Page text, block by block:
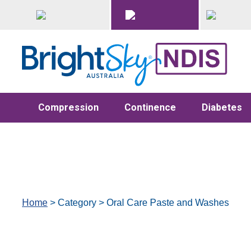
Compression Continence Diabetes
Home > Category > Oral Care Paste and Washes